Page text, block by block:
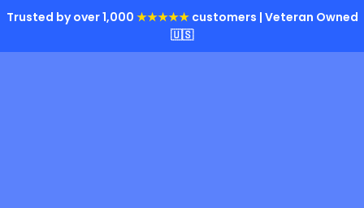
Trusted by over 1,000 ★★★★★customers | Veteran Owned
🇺🇸